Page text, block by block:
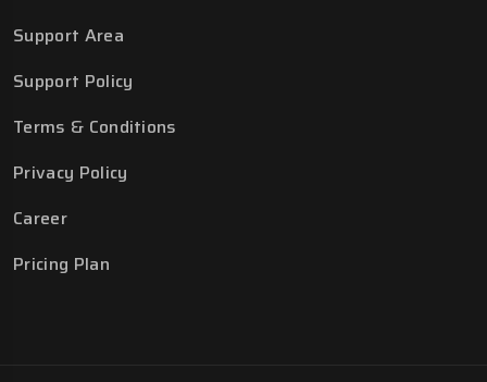
Support Area
Support Policy
Terms & Conditions
Privacy Policy
Career
Pricing Plan